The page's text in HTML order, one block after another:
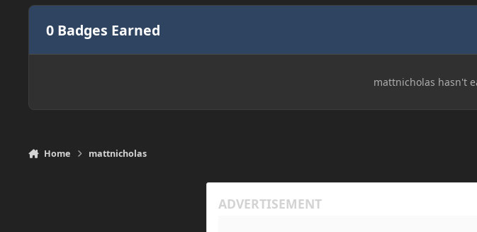
0 Badges Earned
mattnicholas hasn't
Home mattnicholas